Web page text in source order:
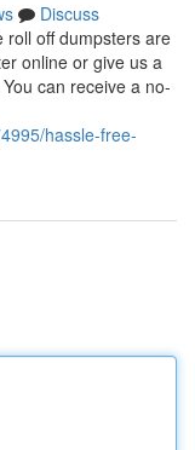
Discuss
roll off dumpsters are
online or give us a
can receive a no-
hassle-free-